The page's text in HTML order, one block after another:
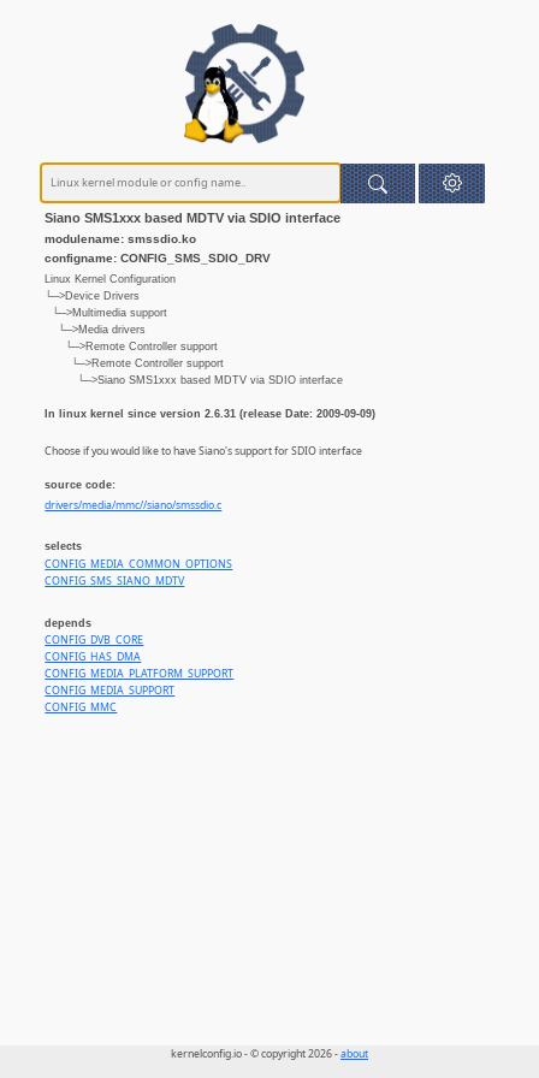
Siano SMS1xxx based MDTV via SDIO interface
modulename: smssdio.ko
configname: CONFIG_SMS_SDIO_DRV
Linux Kernel Configuration
└─>Device Drivers
└─>Multimedia support
└─>Media drivers
└─>Remote Controller support
└─>Remote Controller support
└─>Siano SMS1xxx based MDTV via SDIO interface
In linux kernel since version 2.6.31 (release Date: 2009-09-09)
Choose if you would like to have Siano's support for SDIO interface
source code:
drivers/media/mmc//siano/smssdio.c
selects
CONFIG_MEDIA_COMMON_OPTIONS
CONFIG_SMS_SIANO_MDTV
depends
CONFIG_DVB_CORE
CONFIG_HAS_DMA
CONFIG_MEDIA_PLATFORM_SUPPORT
CONFIG_MEDIA_SUPPORT
CONFIG_MMC
kernelconfig.io - © copyright 2026 -about